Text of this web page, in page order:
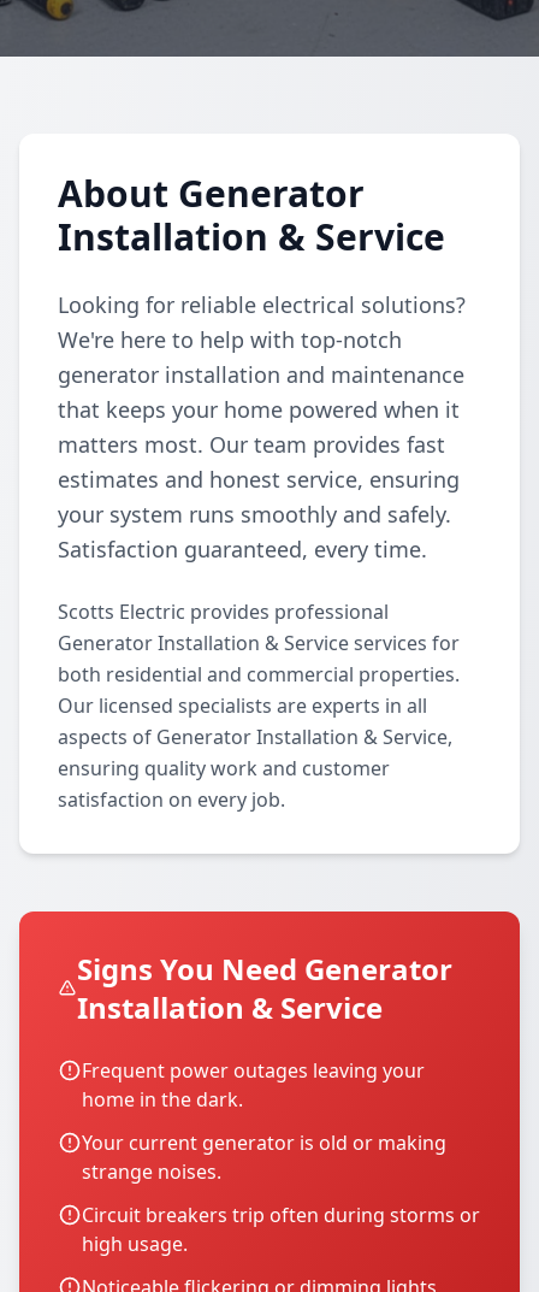
About Generator
Installation & Service
Looking for reliable electrical solutions?
We're here to help with top-notch
generator installation and maintenance
that keeps your home powered when it
matters most. Our team provides fast
estimates and honest service, ensuring
your system runs smoothly and safely.
Satisfaction guaranteed, every time.
Scotts Electric provides professional
Generator Installation & Service services for
both residential and commercial properties.
Our licensed specialists are experts in all
aspects of Generator Installation & Service,
ensuring quality work and customer
satisfaction on every job.
Signs You Need Generator
Installation & Service
Frequent power outages leaving your
home in the dark.
Your current generator is old or making
strange noises.
Circuit breakers trip often during storms or
high usage.